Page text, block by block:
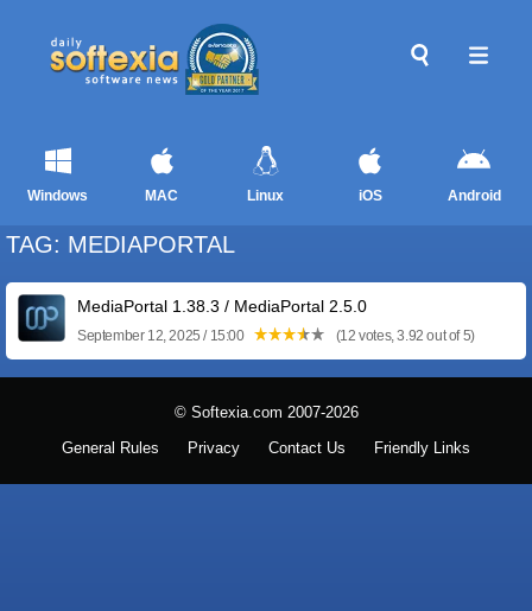
Windows MAC Linux iOS Android
TAG: MEDIAPORTAL
MediaPortal 1.38.3 / MediaPortal 2.5.0
September 12, 2025 / 15:00 (12 votes, 3.92 out of 5)
© Softexia.com 2007-2026
General Rules Privacy Contact Us Friendly Links